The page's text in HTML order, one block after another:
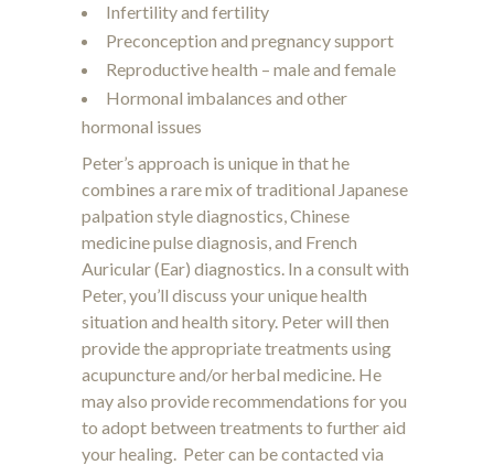
Infertility and fertility
Preconception and pregnancy support
Reproductive health – male and female
Hormonal imbalances and other
hormonal issues
Peter’s approach is unique in that he
combines a rare mix of traditional Japanese
palpation style diagnostics, Chinese
medicine pulse diagnosis, and French
Auricular (Ear) diagnostics. In a consult with
Peter, you’ll discuss your unique health
situation and health sitory. Peter will then
provide the appropriate treatments using
acupuncture and/or herbal medicine. He
may also provide recommendations for you
to adopt between treatments to further aid
your healing. Peter can be contacted via